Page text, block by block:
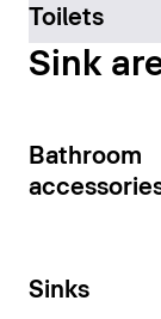
Toilets
Sink
Bathroom
Sinks